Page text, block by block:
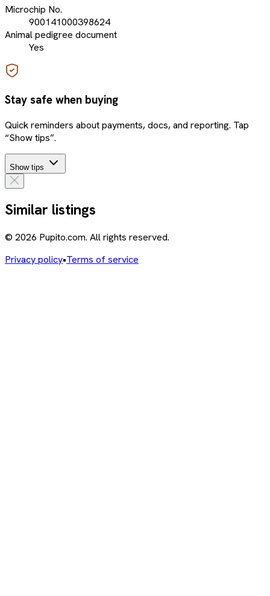
Microchip No.
900141000398624
Animal pedigree document
Yes
Stay safe when buying
Quick reminders about payments, docs, and reporting. Tap
“Show tips”.
Show tips
Similar listings
© 2026 Pupito.com. All rights reserved.
Privacy policy•Terms of service